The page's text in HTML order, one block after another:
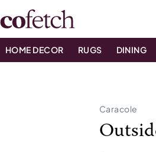
HOME DECOR RUGS DINING
Caracole